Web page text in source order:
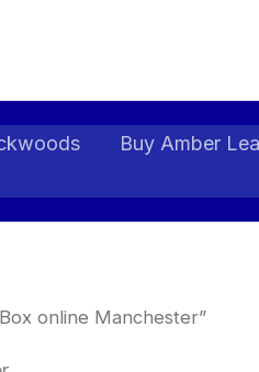
Buy Amber
online Manchester”